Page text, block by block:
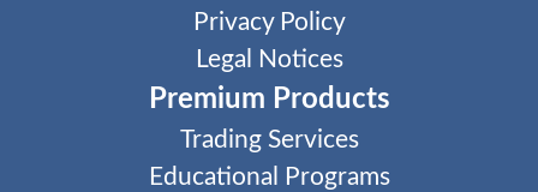
Privacy Policy
Legal Notices
Premium Products
Trading Services
Educational Programs